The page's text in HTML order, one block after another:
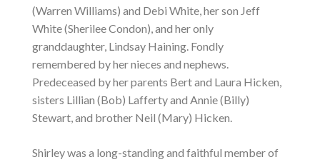
(Warren Williams) and Debi White, her son Jeff
White (Sherilee Condon), and her only
granddaughter, Lindsay Haining. Fondly
remembered by her nieces and nephews.
Predeceased by her parents Bert and Laura Hicken,
sisters Lillian (Bob) Lafferty and Annie (Billy)
Stewart, and brother Neil (Mary) Hicken.
Shirley was a long-standing and faithful member of